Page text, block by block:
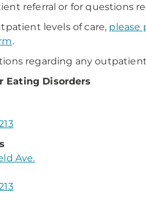
referral or for questions
levels of care, please
.
regarding any outpatient
Eating Disorders
Ave.